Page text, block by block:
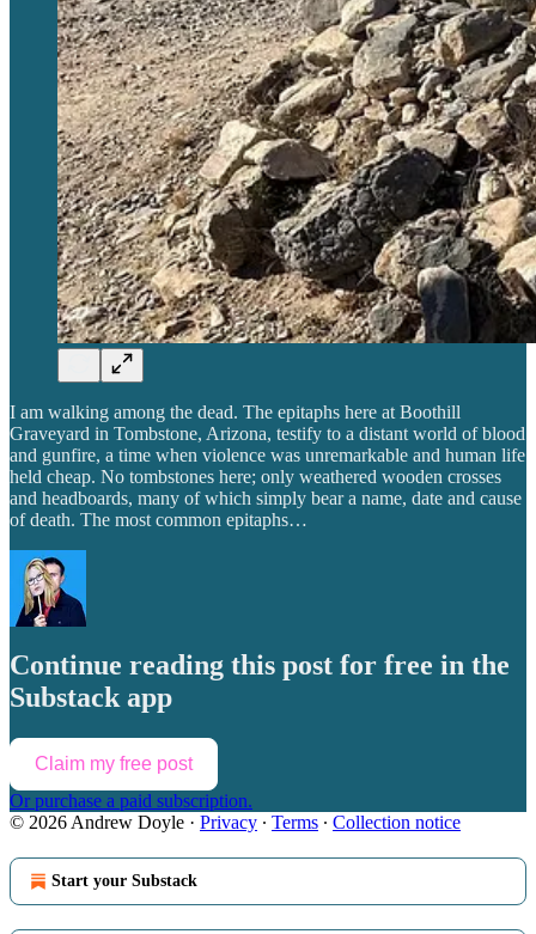
I am walking among the dead. The epitaphs here at Boothill
Graveyard in Tombstone, Arizona, testify to a distant world of blood
and gunfire, a time when violence was unremarkable and human life
held cheap. No tombstones here; only weathered wooden crosses
and headboards, many of which simply bear a name, date and cause
of death. The most common epitaphs…
Continue reading this post for free in the
Substack app
Claim my free post
Or purchase a paid subscription.
© 2026 Andrew Doyle · Privacy ∙ Terms ∙ Collection notice
Start your Substack